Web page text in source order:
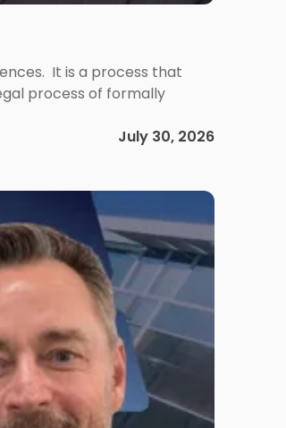
It is a process that
process of formally
July 30, 2026